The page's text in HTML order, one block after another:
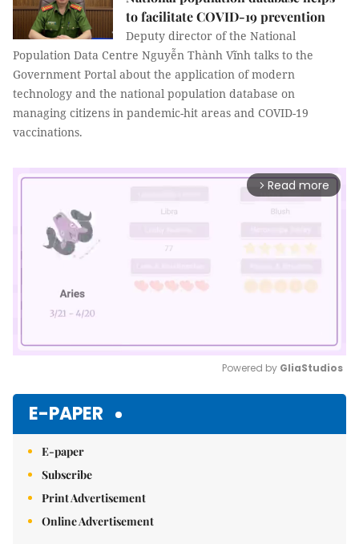
to facilitate COVID-19 prevention
Deputy director of the National
Population Data Centre Nguyễn Thành Vĩnh talks to the
Government Portal about the application of modern
technology and the national population database on
managing citizens in pandemic-hit areas and COVID-19
vaccinations.
arrow_forward_ios Read more
Powered by GliaStudios
E-PAPER
E-paper
Subscribe
Print Advertisement
Online Advertisement